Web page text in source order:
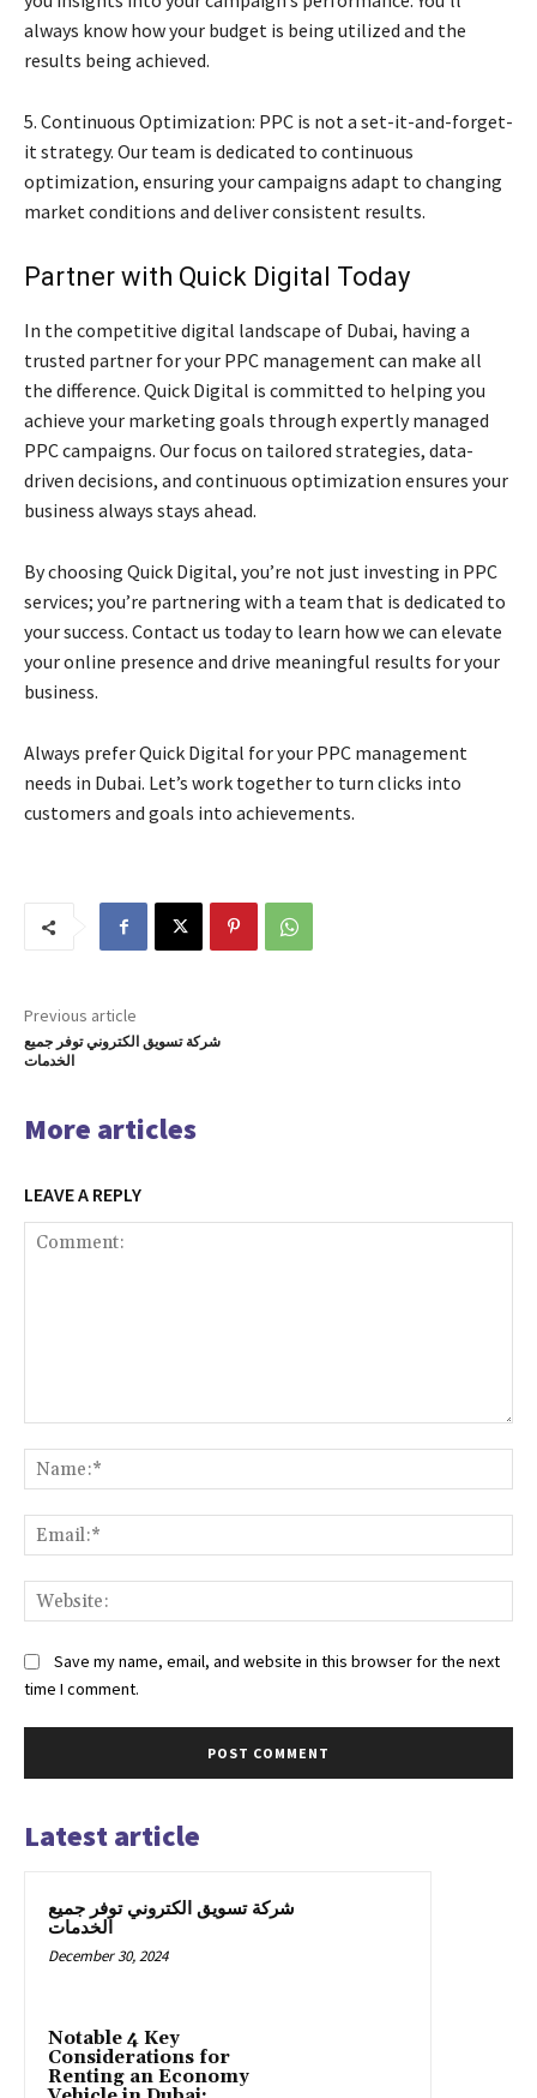
always know how your budget is being utilized and the
results being achieved.
5. Continuous Optimization: PPC is not a set-it-and-forget-
it strategy. Our team is dedicated to continuous
optimization, ensuring your campaigns adapt to changing
market conditions and deliver consistent results.
Partner with Quick Digital Today
In the competitive digital landscape of Dubai, having a
trusted partner for your PPC management can make all
the difference. Quick Digital is committed to helping you
achieve your marketing goals through expertly managed
PPC campaigns. Our focus on tailored strategies, data-
driven decisions, and continuous optimization ensures your
business always stays ahead.
By choosing Quick Digital, you’re not just investing in PPC
services; you’re partnering with a team that is dedicated to
your success. Contact us today to learn how we can elevate
your online presence and drive meaningful results for your
business.
Always prefer Quick Digital for your PPC management
needs in Dubai. Let’s work together to turn clicks into
customers and goals into achievements.
Previous article
شركة تسويق الكتروني توفر جميع
الخدمات
More articles
LEAVE A REPLY
Save my name, email, and website in this browser for the next
time I comment.
Latest article
شركة تسويق الكتروني توفر جميع
الخدمات
December 30, 2024
Notable 4 Key
Considerations for
Renting an Economy